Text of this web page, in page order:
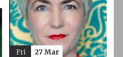
Fri 27 Mar